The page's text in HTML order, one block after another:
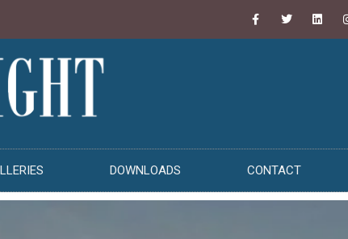
DOWNLOADS CONTACT